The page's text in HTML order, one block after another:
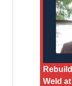
Weld